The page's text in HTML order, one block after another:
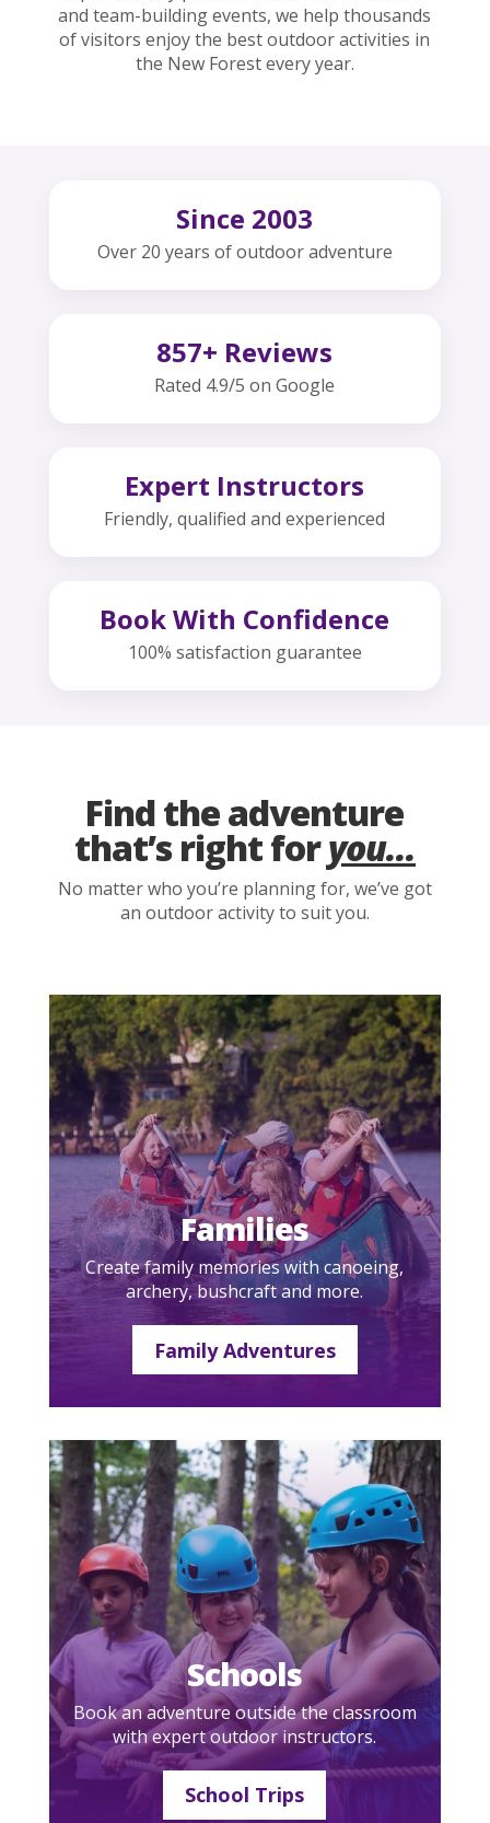
and team-building events, we help thousands
of visitors enjoy the best outdoor activities in
the New Forest every year.
Since 2003
Over 20 years of outdoor adventure
857+ Reviews
Rated 4.9/5 on Google
Expert Instructors
Friendly, qualified and experienced
Book With Confidence
100% satisfaction guarantee
Find the adventure
that’s right foryou...
No matter who you’re planning for, we’ve got
an outdoor activity to suit you.
Families
Create family memories with canoeing,
archery, bushcraft and more.
Family Adventures
Schools
Book an adventure outside the classroom
with expert outdoor instructors.
School Trips